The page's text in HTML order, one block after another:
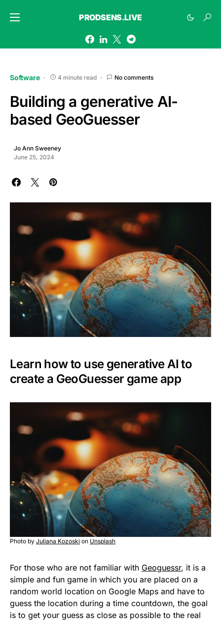
PRODSENS.LIVE
Software 4 minute read No comments
Building a generative AI-
based GeoGuesser
Jo Ann Sweeney
June 25, 2024
Learn how to use generative AI to
create a GeoGuesser game app
Photo by Juliana Kozoski on Unsplash
For those who are not familiar with Geoguessr, it is a
simple and fun game in which you are placed on a
random world location on Google Maps and have to
guess the location during a time countdown, the goal
is to get your guess as close as possible to the real